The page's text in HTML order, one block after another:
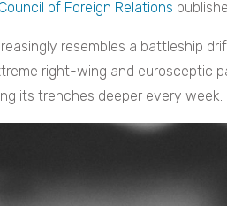
of Foreign Relations
resembles a battleship
right-wing and eurosceptic
its trenches deeper every week.